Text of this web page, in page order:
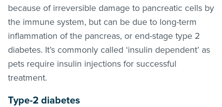
because of irreversible damage to pancreatic cells by
the immune system, but can be due to long-term
inflammation of the pancreas, or end-stage type 2
diabetes. It’s commonly called ‘insulin dependent’ as
pets require insulin injections for successful
treatment.
Type-2 diabetes